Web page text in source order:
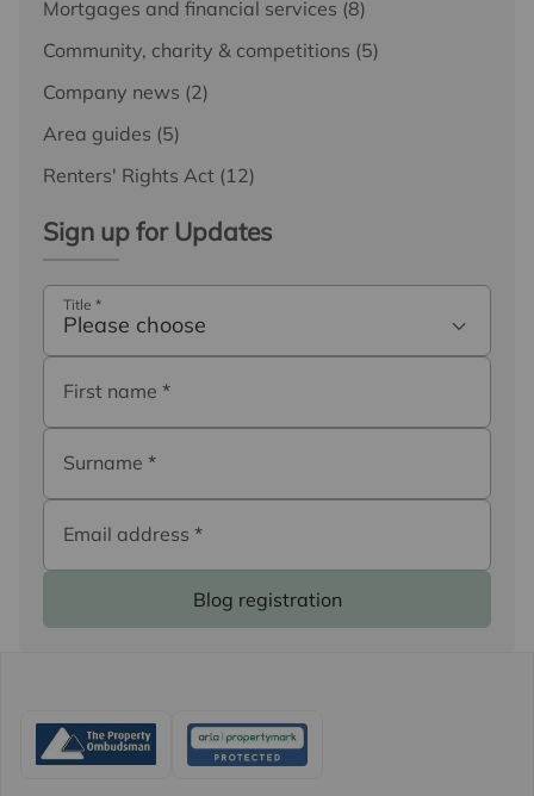
Mortgages and financial services (8)
Community, charity & competitions (5)
Company news (2)
Area guides (5)
Renters' Rights Act (12)
Sign up for Updates
Title *
Please choose
First name *
Surname *
Email address *
Blog registration